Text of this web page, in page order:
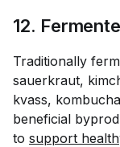
12.
Traditionally
sauerkraut,
kvass,
beneficial
to support